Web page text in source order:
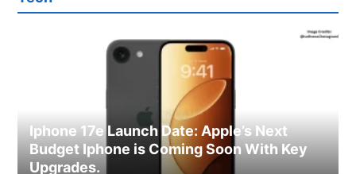
Iphone 17e Launch Date: Apple’s Next
Budget Iphone is Coming Soon With Key
Upgrades.